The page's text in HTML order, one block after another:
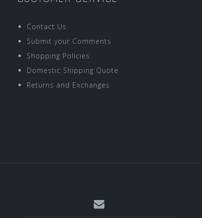
Contact Us
Submit your Comments
Shopping Policies
Domestic Shipping Quote
Returns and Exchanges